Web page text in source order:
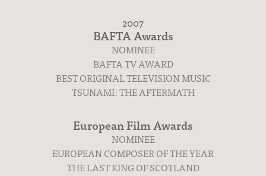
2007
BAFTA Awards
NOMINEE
BAFTA TV AWARD
BEST ORIGINAL TELEVISION MUSIC
TSUNAMI: THE AFTERMATH
European Film Awards
NOMINEE
EUROPEAN COMPOSER OF THE YEAR
THE LAST KING OF SCOTLAND